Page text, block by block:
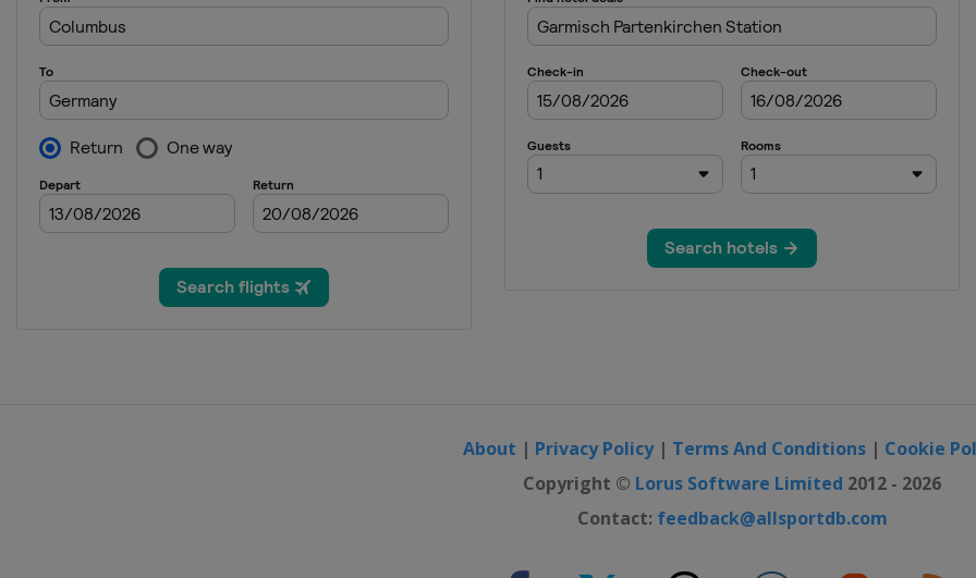
6 - 9 February 2025
Lake Placid
14 - 16 February 2025 Men
22 - 23 February 2025 Women
Austria Hinzenbach
13 March 2025
Norway
About | Privacy Policy| Terms And Conditions | Cookie
Copyright © Lorus Software Limited 2012 - 2026
Contact: feedback@allsportdb.com